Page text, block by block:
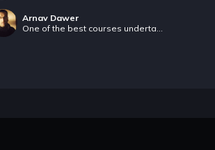
Arnav Dawer
One of the best courses undertaken ever.